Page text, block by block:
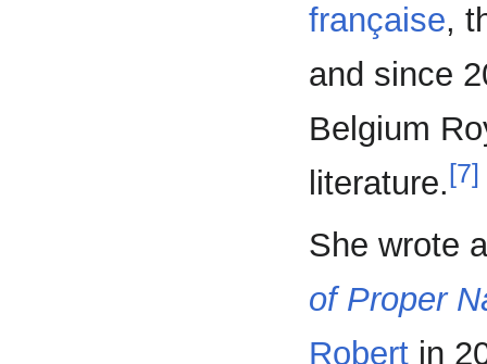
française,
and since
Belgium
literature.[7]
She wrote
of Proper
Robert in